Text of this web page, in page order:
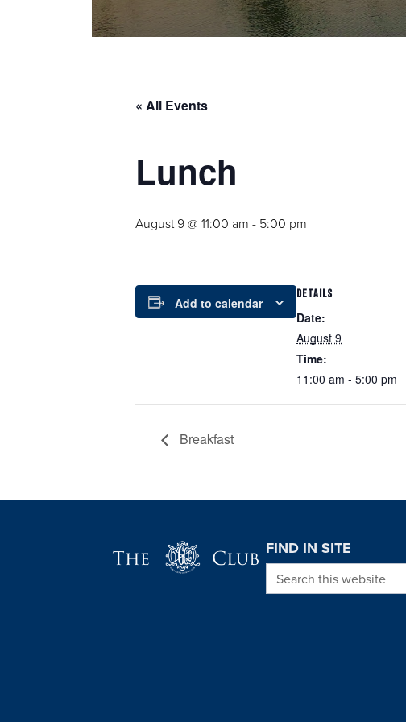
« All Events
Lunch
August 9 @ 11:00 am - 5:00 pm
Add to calendar
DETAILS
Date:
August 9
Time:
11:00 am - 5:00 pm
Breakfast
FIND IN SITE
Search this website